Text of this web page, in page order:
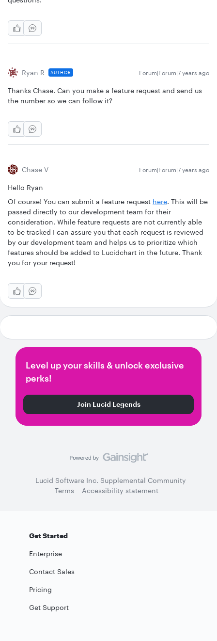
Ryan R AUTHOR Forum|Forum|7 years ago
Thanks Chase. Can you make a feature request and send us
the number so we can follow it?
Chase V Forum|Forum|7 years ago
Hello Ryan
Of course! You can submit a feature request here. This will be
passed directly to our development team for their
consideration. While feature requests are not currently able
to be tracked I can assure you that each request is reviewed
by our development team and helps us to prioritize which
features should be added to Lucidchart in the future. Thank
you for your request!
Level up your skills & unlock exclusive
perks!
Join Lucid Legends
Lucid Software Inc. Supplemental Community
Terms
Accessibility statement
Get Started
Enterprise
Contact Sales
Pricing
Get Support